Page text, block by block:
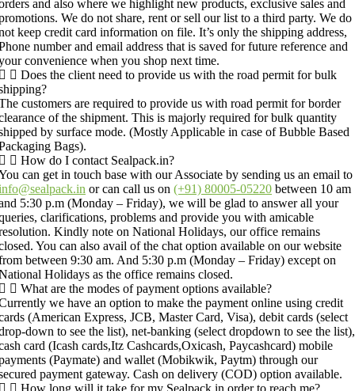
and also where we highlight new products, exclusive sales and
We do not share, rent or sell our list to a third party. We do
keep credit card information on file. It’s only the shipping address,
number and email address that is saved for future reference and
convenience when you shop next time.
Does the client need to provide us with the road permit for bulk
customers are required to provide us with road permit for border
of the shipment. This is majorly required for bulk quantity
by surface mode. (Mostly Applicable in case of Bubble Based
Bags).
How do I contact Sealpack.in?
can get in touch base with our Associate by sending us an email to
or can call us on (+91) 80005-05220 between 10 am
5:30 p.m (Monday – Friday), we will be glad to answer all your
clarifications, problems and provide you with amicable
Kindly note on National Holidays, our office remains
You can also avail of the chat option available on our website
between 9:30 am. And 5:30 p.m (Monday – Friday) except on
Holidays as the office remains closed.
What are the modes of payment options available?
we have an option to make the payment online using credit
(American Express, JCB, Master Card, Visa), debit cards (select
down to see the list), net-banking (select dropdown to see the list),
card (Icash cards,Itz Cashcards,Oxicash, Paycashcard) mobile
(Paymate) and wallet (Mobikwik, Paytm) through our
payment gateway. Cash on delivery (COD) option available.